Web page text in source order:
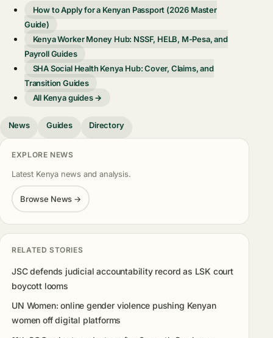
How to Apply for a Kenyan Passport (2026 Master
Guide)
Kenya Worker Money Hub: NSSF, HELB, M-Pesa, and
Payroll Guides
SHA Social Health Kenya Hub: Cover, Claims, and
Transition Guides
All Kenya guides →
News Guides Directory
EXPLORE NEWS
Latest Kenya news and analysis.
Browse News →
RELATED STORIES
JSC defends judicial accountability record as LSK court
boycott looms
UN Women: online gender violence pushing Kenyan
women off digital platforms